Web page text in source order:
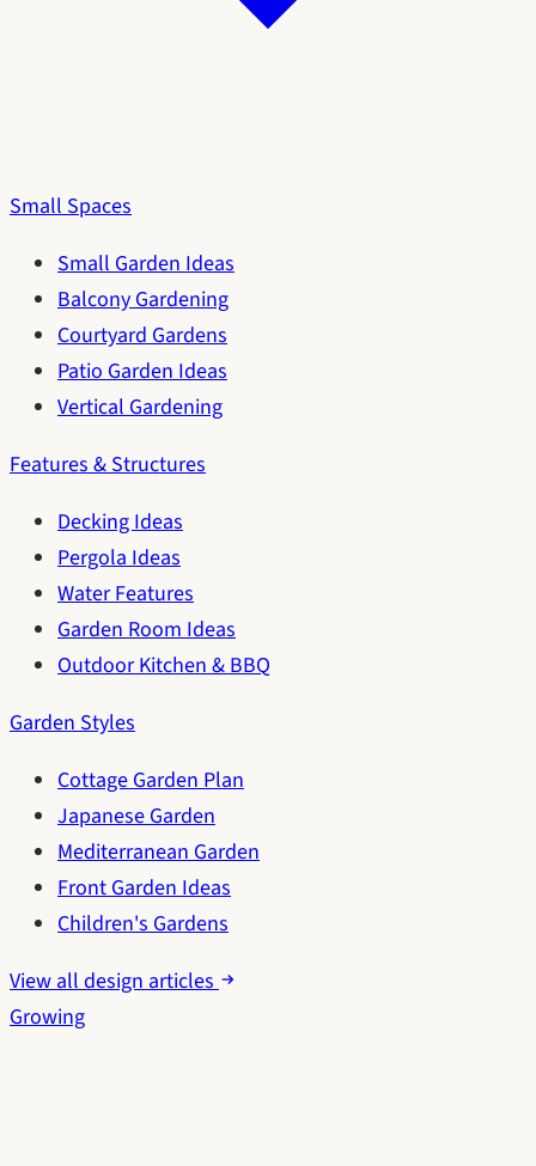
Small Spaces
Small Garden Ideas
Balcony Gardening
Courtyard Gardens
Patio Garden Ideas
Vertical Gardening
Features & Structures
Decking Ideas
Pergola Ideas
Water Features
Garden Room Ideas
Outdoor Kitchen & BBQ
Garden Styles
Cottage Garden Plan
Japanese Garden
Mediterranean Garden
Front Garden Ideas
Children's Gardens
View all design articles
Growing